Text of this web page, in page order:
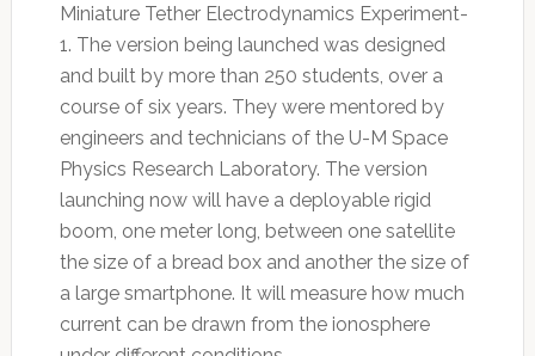
Miniature Tether Electrodynamics Experiment-
1. The version being launched was designed
and built by more than 250 students, over a
course of six years. They were mentored by
engineers and technicians of the U-M Space
Physics Research Laboratory. The version
launching now will have a deployable rigid
boom, one meter long, between one satellite
the size of a bread box and another the size of
a large smartphone. It will measure how much
current can be drawn from the ionosphere